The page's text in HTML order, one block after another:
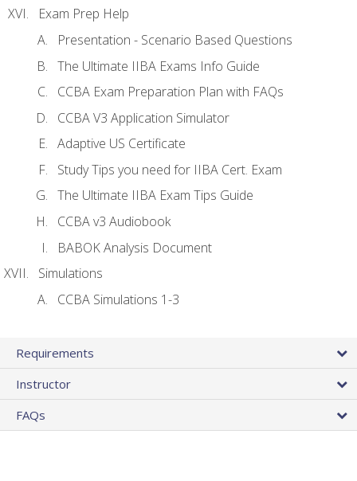
Exam Prep Help
Presentation - Scenario Based Questions
The Ultimate IIBA Exams Info Guide
CCBA Exam Preparation Plan with FAQs
CCBA V3 Application Simulator
Adaptive US Certificate
Study Tips you need for IIBA Cert. Exam
The Ultimate IIBA Exam Tips Guide
CCBA v3 Audiobook
BABOK Analysis Document
Simulations
CCBA Simulations 1-3
Requirements
Instructor
FAQs